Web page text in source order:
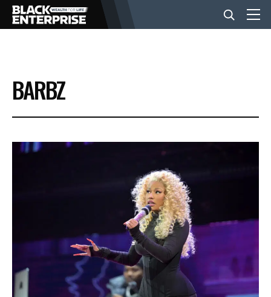
BUSINESS
NEWS
LIFESTYLE
VIDEOS
BE EXTRAS
BARBZ